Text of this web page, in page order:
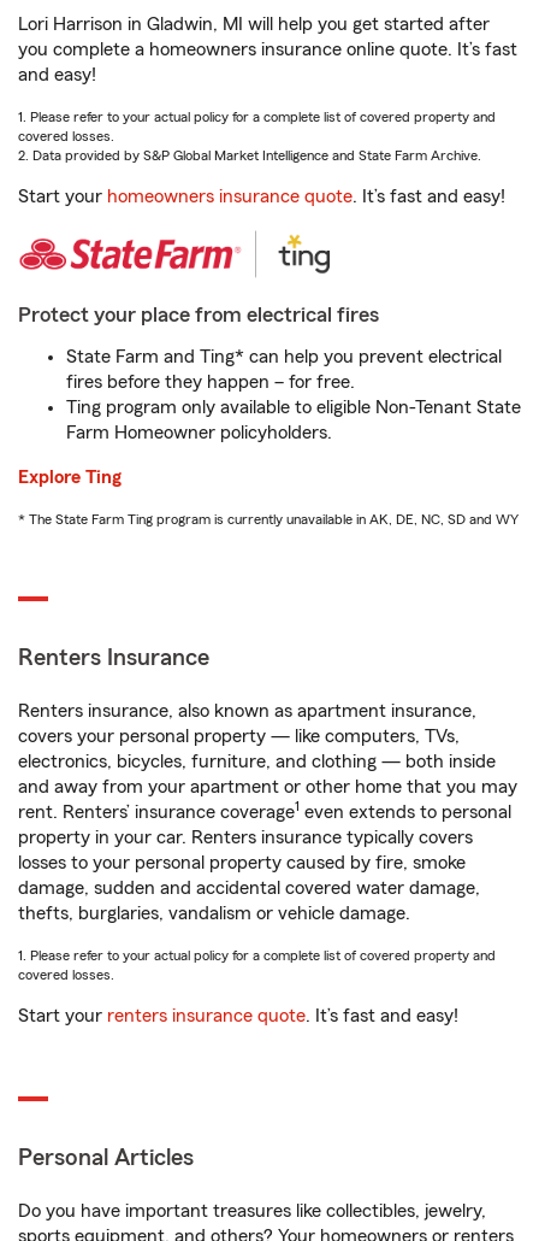
Lori Harrison in Gladwin, MI will help you get started after
you complete a homeowners insurance online quote. It’s fast
and easy!
1. Please refer to your actual policy for a complete list of covered property and
covered losses.
2. Data provided by S&P Global Market Intelligence and State Farm Archive.
Start your homeowners insurance quote. It’s fast and easy!
Protect your place from electrical fires
State Farm and Ting* can help you prevent electrical
fires before they happen – for free.
Ting program only available to eligible Non-Tenant State
Farm Homeowner policyholders.
Explore Ting
* The State Farm Ting program is currently unavailable in AK, DE, NC, SD and WY
Renters Insurance
Renters insurance, also known as apartment insurance,
covers your personal property — like computers, TVs,
electronics, bicycles, furniture, and clothing — both inside
and away from your apartment or other home that you may
rent. Renters’ insurance coverage1 even extends to personal
property in your car. Renters insurance typically covers
losses to your personal property caused by fire, smoke
damage, sudden and accidental covered water damage,
thefts, burglaries, vandalism or vehicle damage.
1. Please refer to your actual policy for a complete list of covered property and
covered losses.
Start your renters insurance quote. It’s fast and easy!
Personal Articles
Do you have important treasures like collectibles, jewelry,
sports equipment, and others? Your homeowners or renters